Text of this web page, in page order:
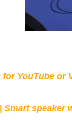
for YouTube or
Smart speaker